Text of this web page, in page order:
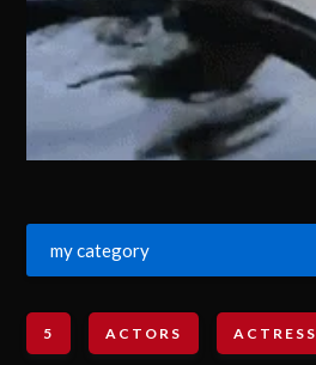
my category
5 ACTORS ACTRESS